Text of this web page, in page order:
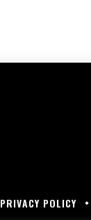
PRIVACY POLICY